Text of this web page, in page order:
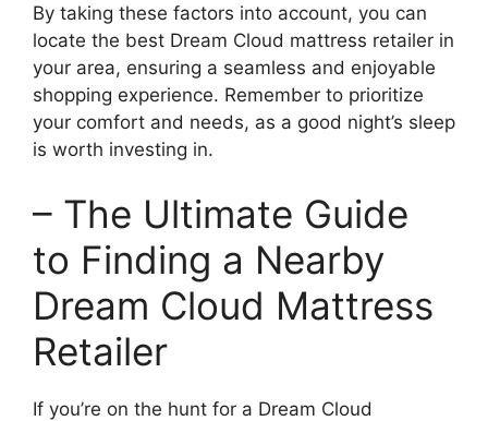
By taking these factors into account, you can
locate the best Dream Cloud mattress retailer in
your area, ensuring a seamless and enjoyable
shopping ⁤experience. Remember to prioritize
your comfort and needs, ⁤as a good night’s sleep
is worth investing in.
– ⁢The Ultimate Guide⁤
to Finding a Nearby
Dream Cloud Mattress
Retailer
If you’re on the hunt for a Dream Cloud